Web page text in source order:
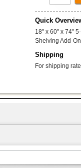
Quick
18" x 60" x 74"
Shelving Add-
Shipping
For shipping